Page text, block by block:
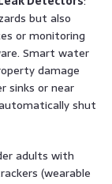
but also
or monitoring
Smart water
damage
sinks or near
shut
adults with
(wearable